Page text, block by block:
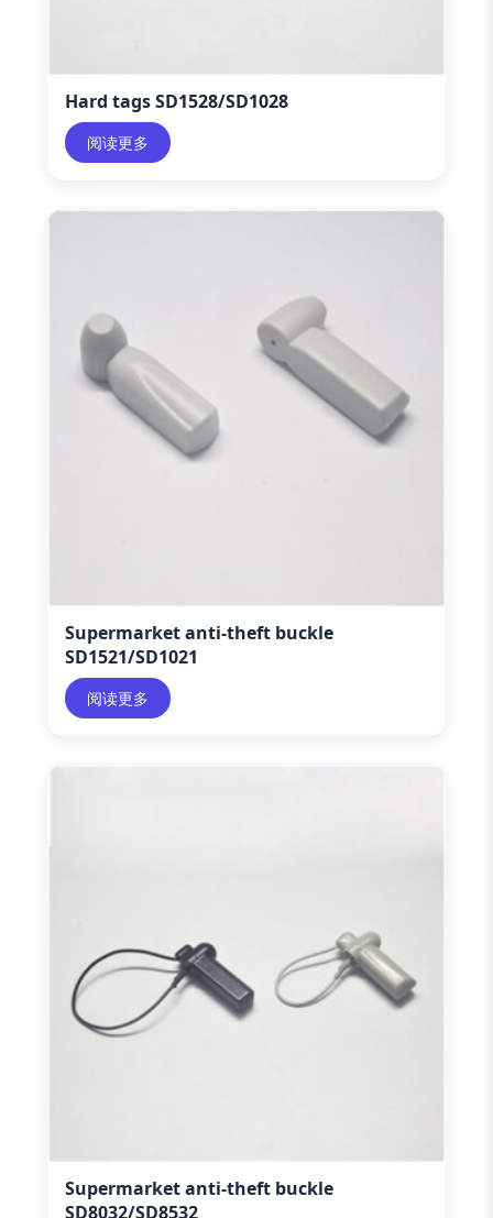
Hard tags SD1528/SD1028
阅读更多
Supermarket anti-theft buckle
SD1521/SD1021
阅读更多
Supermarket anti-theft buckle
SD8032/SD8532